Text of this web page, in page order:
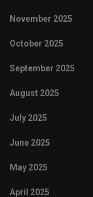
November 2025
October 2025
September 2025
August 2025
July 2025
June 2025
May 2025
April 2025